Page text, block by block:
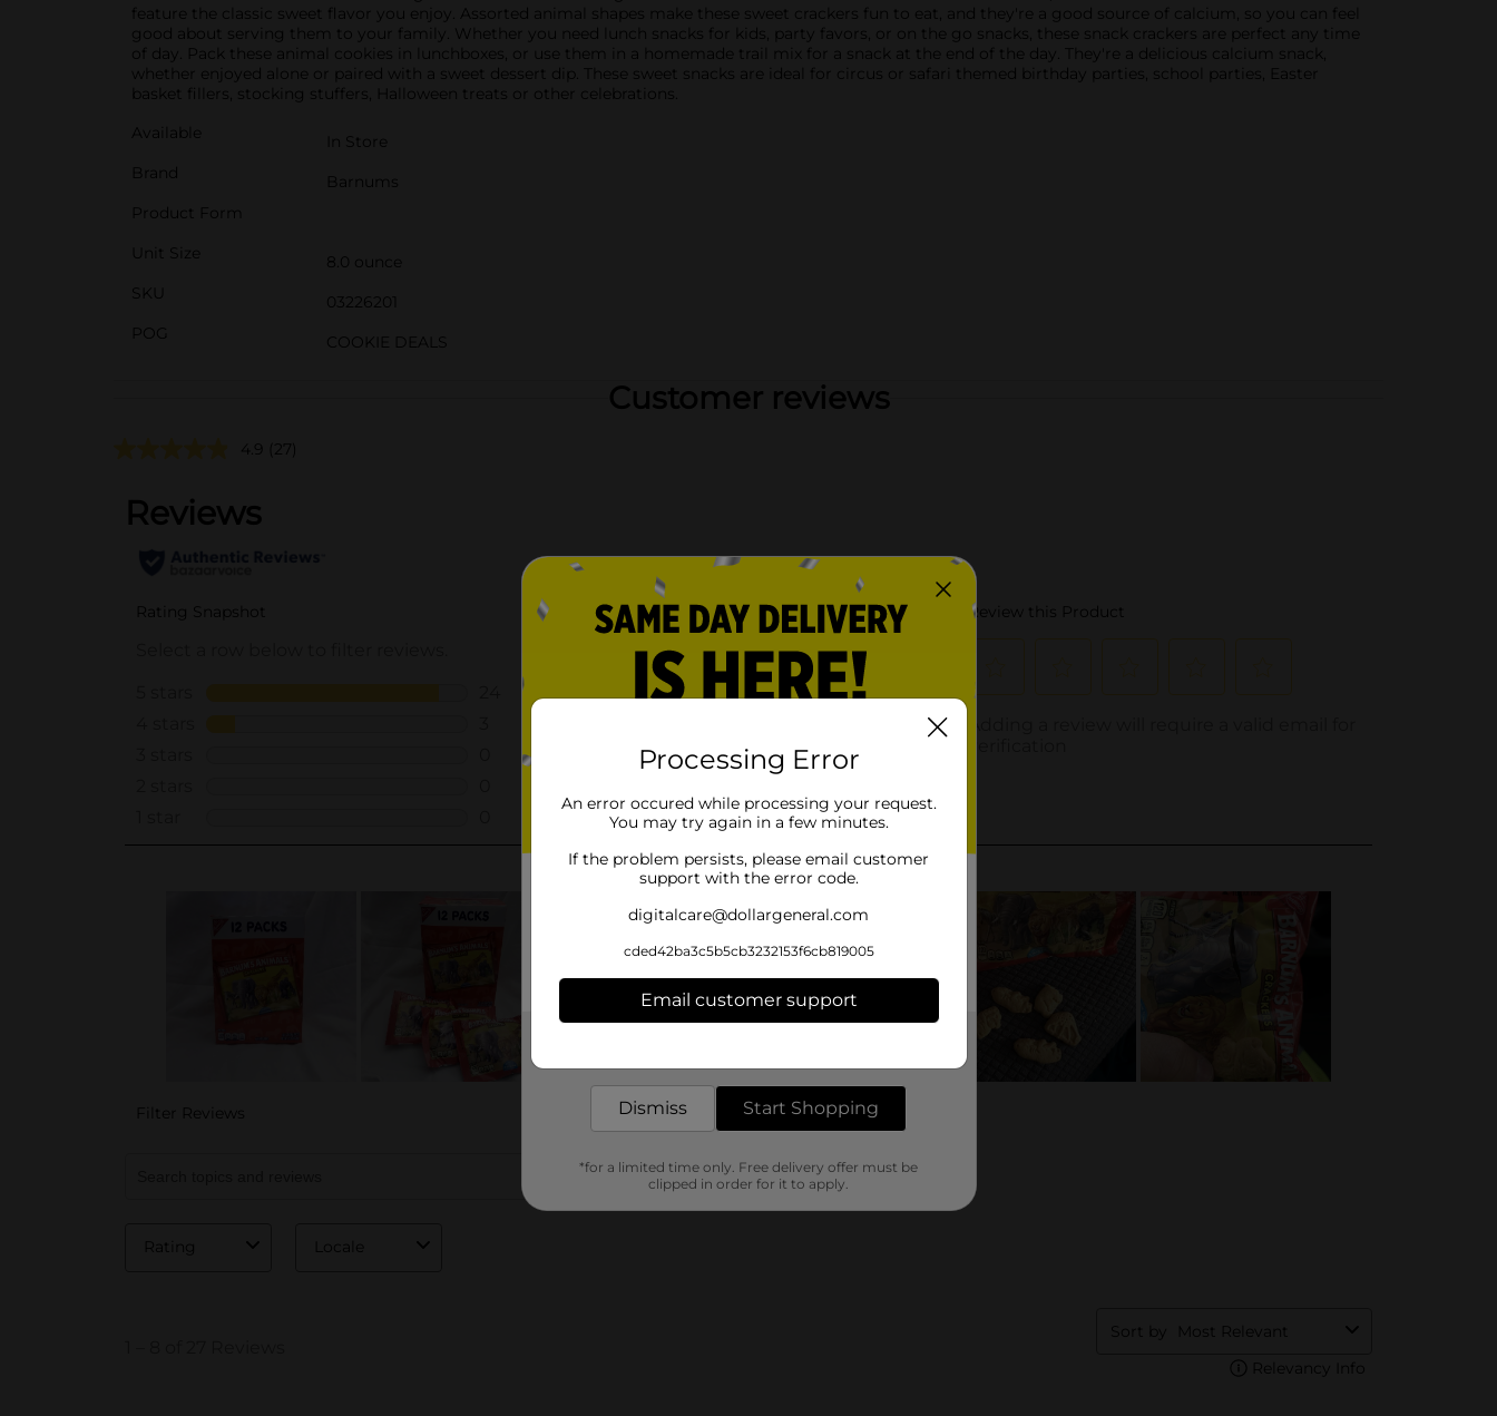
feature the classic sweet flavor you enjoy. Assorted animal shapes make these sweet crackers fun to eat, and they're a good source of calcium, so you can feel
good about serving them to your family. Whether you need lunch snacks for kids, party favors, or on the go snacks, these snack crackers are perfect any time
of day. Pack these animal cookies in lunchboxes, or use them in a homemade trail mix for a snack at the end of the day. They're a delicious calcium snack,
whether enjoyed alone or paired with a sweet dessert dip. These sweet snacks are ideal for circus or safari themed birthday parties, school parties, Easter
basket fillers, stocking stuffers, Halloween treats or other celebrations.
Available
In Store
Brand
Barnums
Product Form
Unit Size
8.0 ounce
SKU
03226201
POG
COOKIE DEALS
Customer reviews
4.9 (27)
Processing Error
An error occured while processing your request.
You may try again in a few minutes.
If the problem persists, please email customer
support with the error code.
digitalcare@dollargeneral.com
cded42ba3c5b5cb3232153f6cb819005
Email customer support
Dismiss Start Shopping
*for a limited time only. Free delivery offer must be
clipped in order for it to apply.